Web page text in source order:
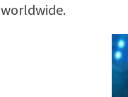
worldwide.